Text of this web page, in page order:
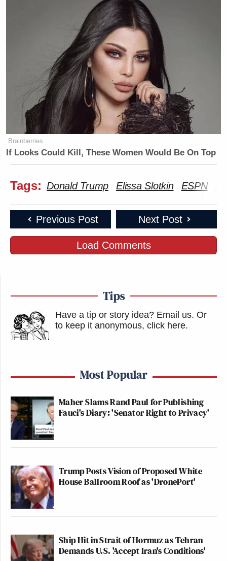
Brainberries
If Looks Could Kill, These Women Would Be On Top
Tags: Donald Trump Elissa Slotkin ESPN
Previous Post Next Post
Load Comments
Tips
Have a tip or story idea? Email us. Or
to keep it anonymous, click here.
Most Popular
Maher Slams Rand Paul for Publishing
Fauci's Diary: 'Senator Right to Privacy'
Trump Posts Vision of Proposed White
House Ballroom Roof as 'DronePort'
Ship Hit in Strait of Hormuz as Tehran
Demands U.S. 'Accept Iran's Conditions'